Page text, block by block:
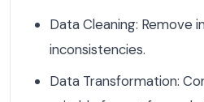
Data Cleaning: Remove
inconsistencies.
Data Transformation: